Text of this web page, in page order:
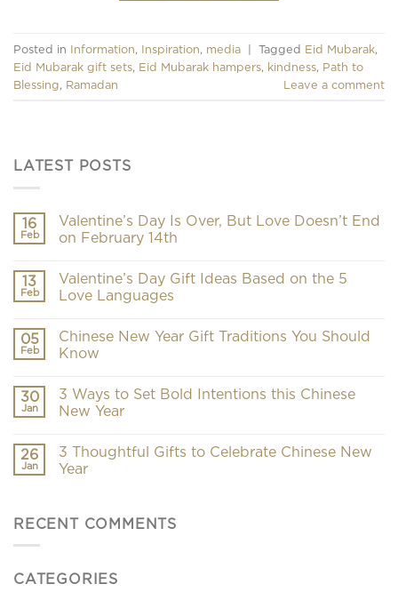
Posted in Information Inspiration media | Tagged Eid Mubarak
Eid Mubarak gift sets Eid Mubarak hampers kindness Path to
Blessing
Ramadan Leave a comment
LATEST POSTS
16
Feb
Valentine’s Day Is Over, But Love Doesn’t End
on February 14th
13
Feb
Valentine’s Day Gift Ideas Based on the 5
Love Languages
05
Feb
Chinese New Year Gift Traditions You Should
Know
30
Jan
3 Ways to Set Bold Intentions this Chinese
New Year
26
Jan
3 Thoughtful Gifts to Celebrate Chinese New
Year
RECENT COMMENTS
CATEGORIES